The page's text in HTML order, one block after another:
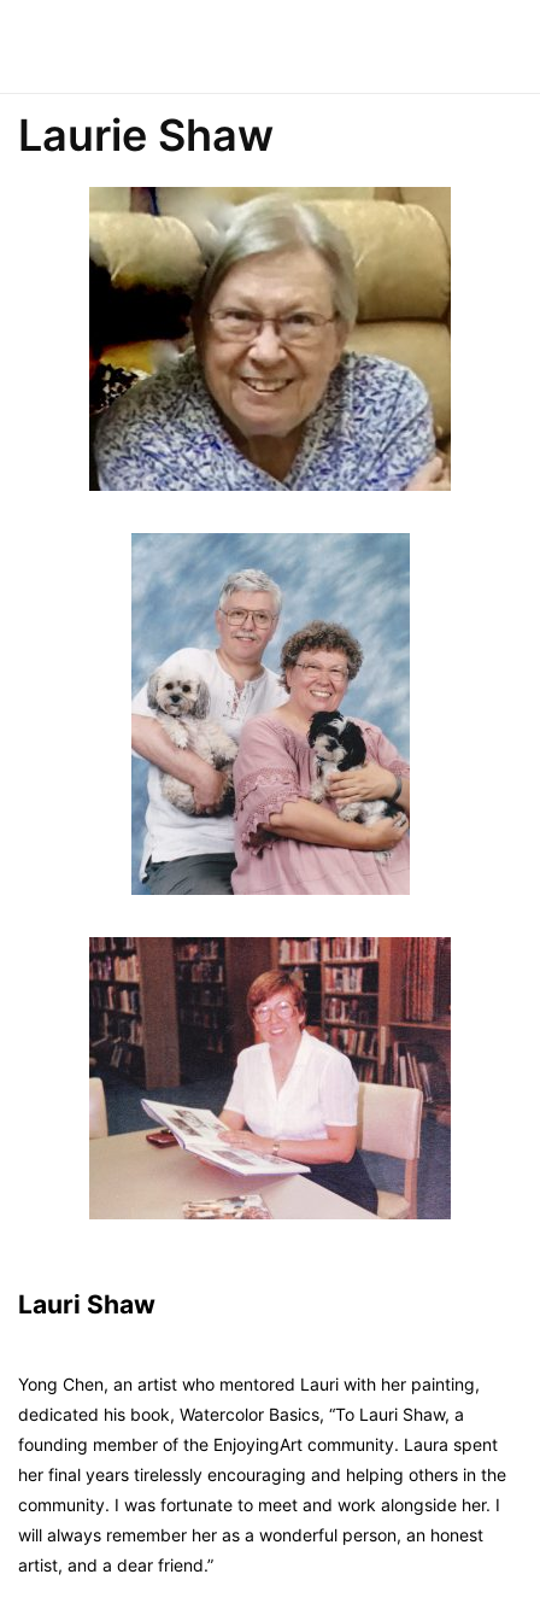
Laurie Shaw
Lauri Shaw
Yong Chen, an artist who mentored Lauri with her painting,
dedicated his book, Watercolor Basics, “To Lauri Shaw, a
founding member of the EnjoyingArt community. Laura spent
her final years tirelessly encouraging and helping others in the
community. I was fortunate to meet and work alongside her. I
will always remember her as a wonderful person, an honest
artist, and a dear friend.”